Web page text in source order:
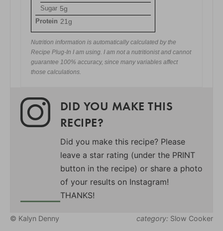
Sugar 5g
Protein 21g
Nutrition information is automatically calculated by the
Recipe Plug-In I am using. I am not a nutritionist and cannot
guarantee 100% accuracy, since many variables affect
those calculations.
DID YOU MAKE THIS
RECIPE?
Did you make this recipe? Please
leave a star rating (under the PRINT
button in the recipe) or share a photo
of your results on Instagram!
THANKS!
© Kalyn Denny category: Slow Cooker